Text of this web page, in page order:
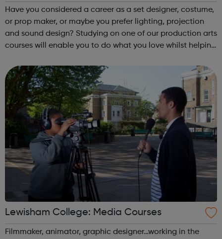
s
Have you considered a career as a set designer, costume,
or prop maker, or maybe you prefer lighting, projection
and sound design? Studying on one of our production arts
courses will enable you to do what you love whilst helping
Achieving yo...
Lewisham College: Media Courses
Filmmaker, animator, graphic designer…working in the